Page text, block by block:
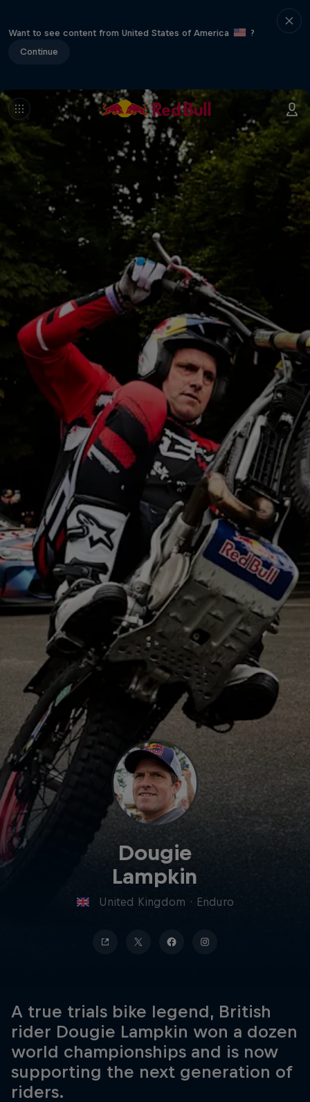
Want to see content from United States of America
?
Continue
Dougie
Lampkin
United Kingdom · Enduro
A true trials bike legend, British
rider Dougie Lampkin won a dozen
world championships and is now
supporting the next generation of
riders.